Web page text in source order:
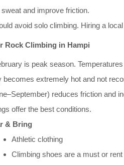
and improve friction.
avoid solo climbing. Hiring a
Rock Climbing in Hampi
is peak season.
becomes extremely hot and not
reduces friction and
offer the best conditions.
& Bring
Athletic clothing
Climbing shoes are a must or